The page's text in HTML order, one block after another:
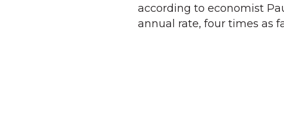
according to economist
annual rate, four times as